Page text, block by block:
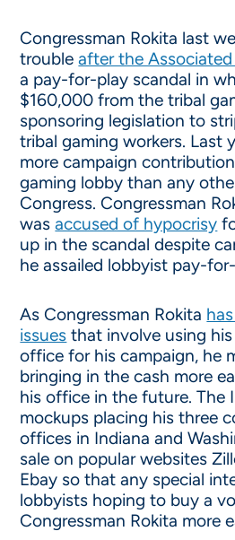
Congressman Rokita last
troubleafter the
a pay-for-play scandal in
$160,000 from the tribal
sponsoring legislation to
tribal gaming workers. Last
more campaign
gaming lobby than any
Congress. Congressman
wasaccused of hypocrisy
up in the scandal despite
he assailed lobbyist pay-
As Congressman Rokita
issues that involve using
office for his campaign, he
bringing in the cash more
his office in the future. The
mockups placing his three
offices in Indiana and
sale on popular websites
Ebay so that any special
lobbyists hoping to buy a
Congressman Rokita more